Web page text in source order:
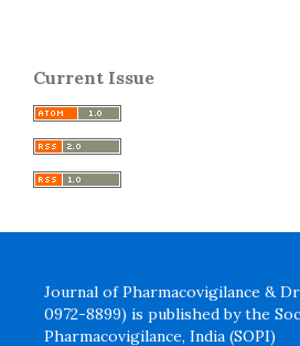
Current Issue
Journal of Pharmacovigilance &
0972-8899) is published by the
Pharmacovigilance, India (SOPI)